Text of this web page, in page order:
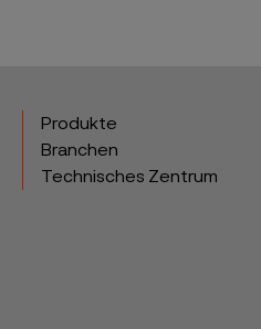
Produkte
Branchen
Technisches Zentrum